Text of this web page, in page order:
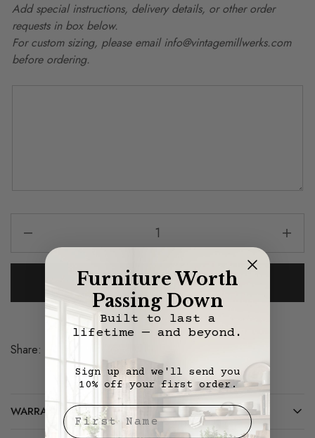
Add special instructions, delivery details, or other order
requests in box below.
For custom sizing, please email info@vintagemillwerks.com
before ordering.
Add To Cart
Share:
WARRANTY/CARE
Furniture Worth
Passing Down
Built to last a
lifetime — and beyond.
Sign up and we'll send you
10% off your first order.
First Nae